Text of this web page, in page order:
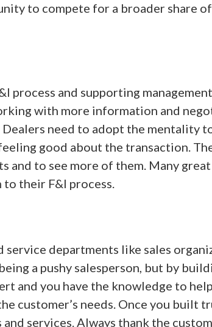
to compete for a broader share
process and supporting
with more information and
need to adopt the mentality
good about the transaction.
and to see more of them. Many great
to their F&I process.
departments like sales
a pushy salesperson, but by
and you have the knowledge to
customer’s needs. Once you built
services. Always thank the